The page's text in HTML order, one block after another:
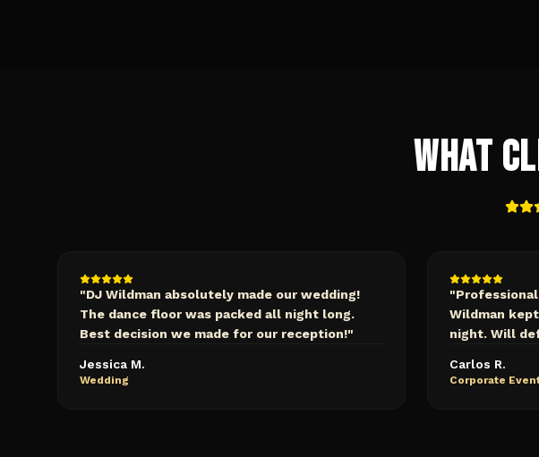
What
"DJ Wildman absolutely made our wedding!
The dance floor was packed all night long.
Best decision we made for our reception!"
Jessica M.
Wedding
"
Wildman
night. Will
Carlos R.
Corporate